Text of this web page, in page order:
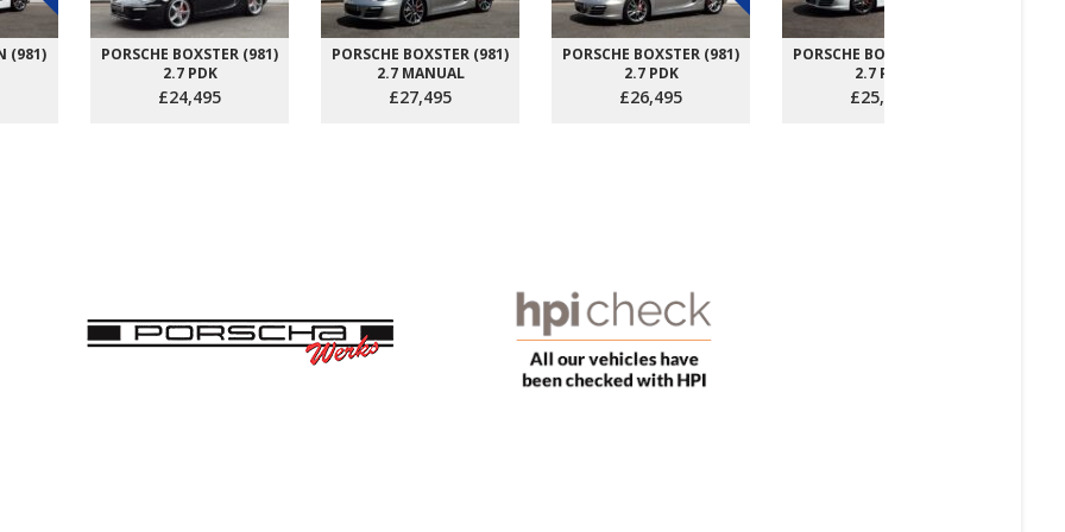
(981)
PORSCHE BOXSTER (981)
2.7 PDK
£24,495
PORSCHE BOXSTER (981)
2.7 MANUAL
£27,495
PORSCHE BOXSTER (981)
2.7 PDK
£26,495
PORSCHE BOXSTER (981)
2.7 PDK
£25,995